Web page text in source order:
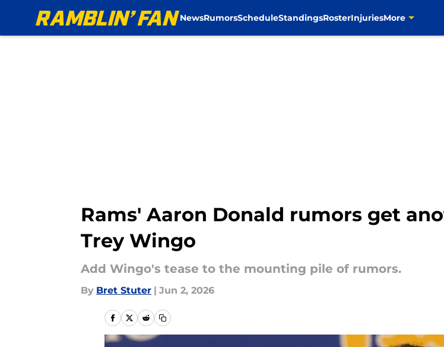
NewsRumorsScheduleStandingsRosterInjuriesMore
Rams' Aaron Donald rumors get
Trey Wingo
Add Wingo's tease to the mounting pile of rumors.
By Bret Stuter | Jun 2, 2026